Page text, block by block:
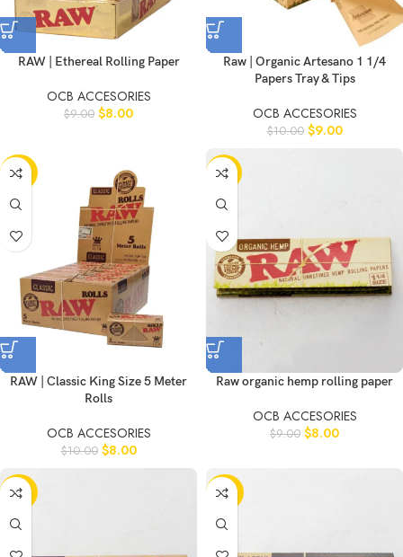
RAW | Ethereal Rolling Paper
OCB ACCESORIES
$9.00 $8.00
Raw | Organic Artesano 1 1/4
Papers Tray & Tips
OCB ACCESORIES
$10.00 $9.00
-20%
RAW | Classic King Size 5 Meter
Rolls
OCB ACCESORIES
$10.00 $8.00
-11%
Raw organic hemp rolling paper
OCB ACCESORIES
$9.00 $8.00
-20% -20%